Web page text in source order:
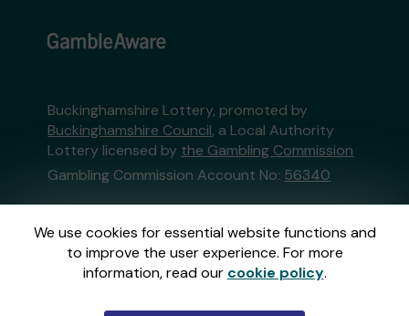
We use cookies for essential website functions and
to improve the user experience. For more
information, read our cookie policy.
Buckinghamshire Lottery, promoted by
Buckinghamshire Council, a Local Authority
Lottery licensed by the Gambling Commission
Gambling Commission Account No: 56340
This website is administered by Gatherwell, an
External Lottery Manager licensed and
regulated in Great Britain bythe Gambling
Commissionunder Account No36893.